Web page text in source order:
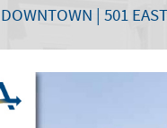
| 501